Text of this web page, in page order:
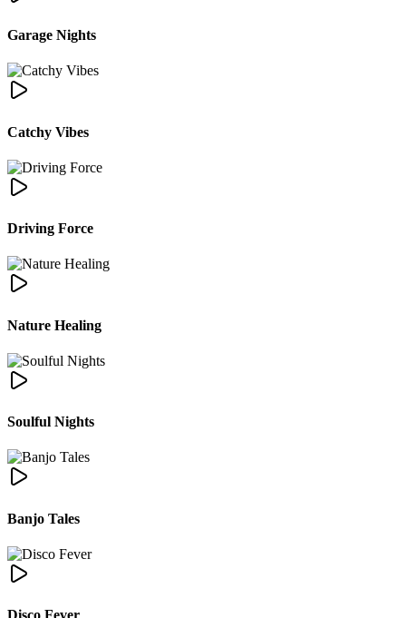
Garage Nights
Catchy Vibes
Driving Force
Nature Healing
Soulful Nights
Banjo Tales